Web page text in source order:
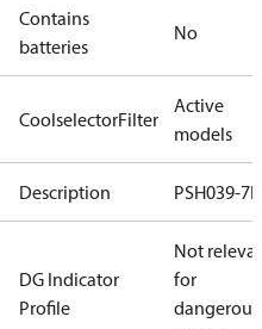
Contains
batteries
No
CoolselectorFilter
Active
models
Description PSH039-7E
DG Indicator
Profile
Not relevant
for
dangerous